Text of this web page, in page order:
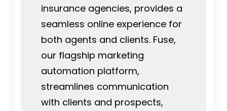
insurance agencies, provides a
seamless online experience for
both agents and clients. Fuse,
our flagship marketing
automation platform,
streamlines communication
with clients and prospects,